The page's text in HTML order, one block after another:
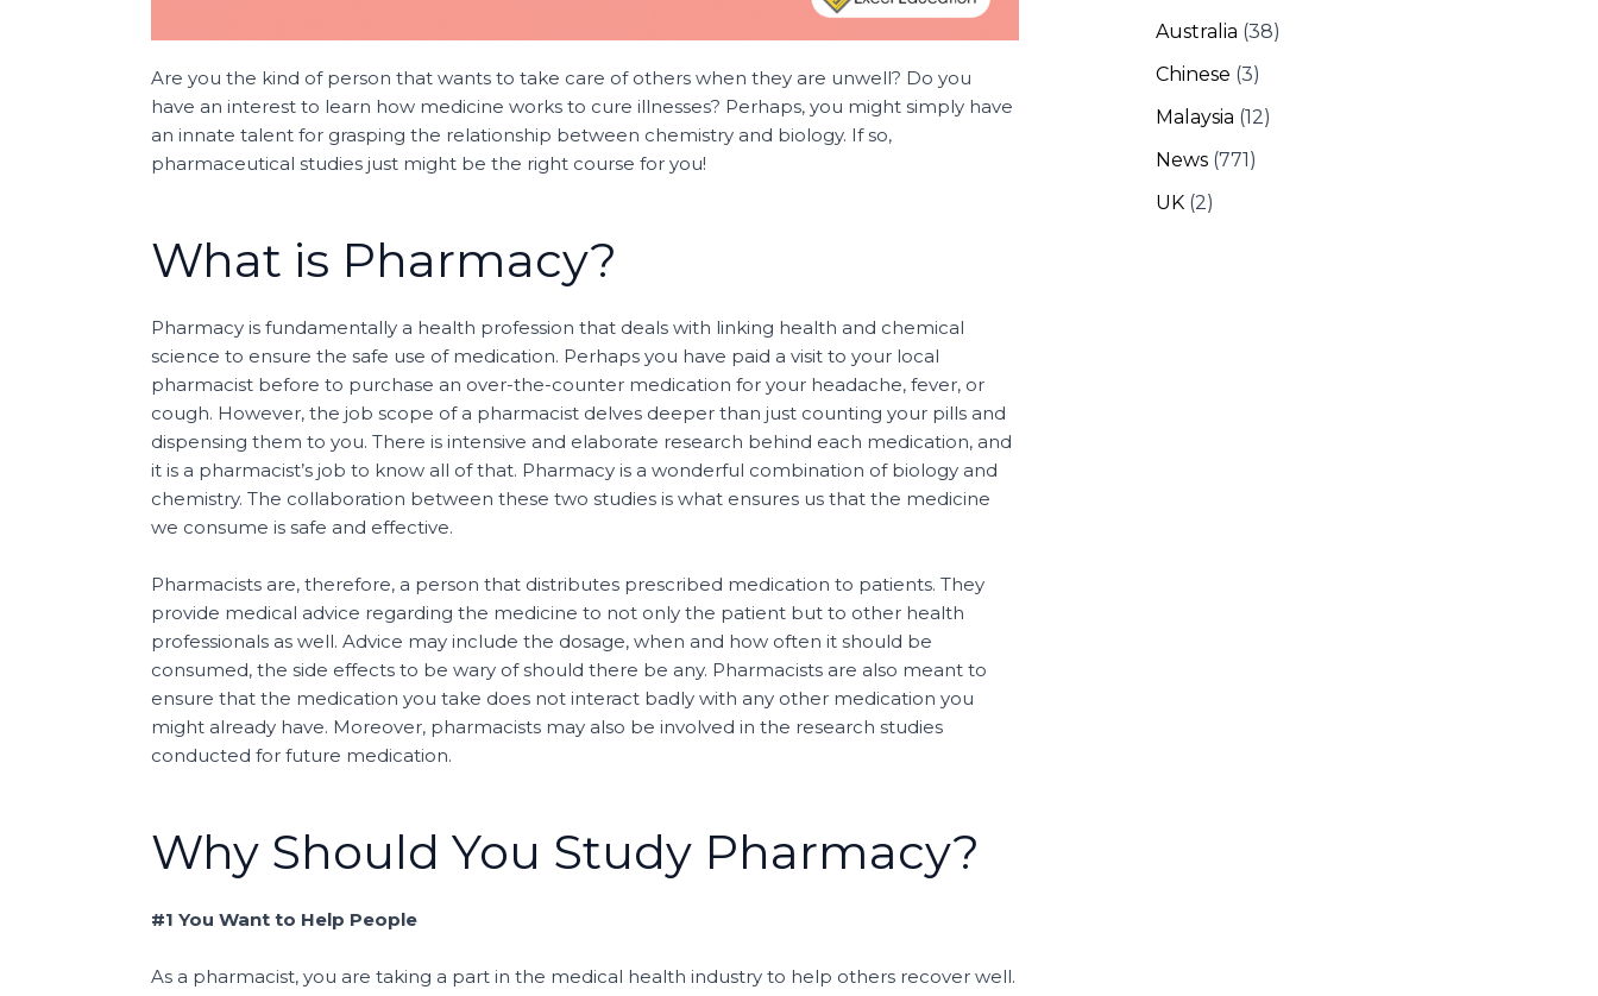
Are you the kind of person that wants to take care of others when they are unwell? Do you
have an interest to learn how medicine works to cure illnesses? Perhaps, you might simply have
an innate talent for grasping the relationship between chemistry and biology. If so,
pharmaceutical studies just might be the right course for you!
What is Pharmacy?
Pharmacy is fundamentally a health profession that deals with linking health and chemical
science to ensure the safe use of medication. Perhaps you have paid a visit to your local
pharmacist before to purchase an over-the-counter medication for your headache, fever, or
cough. However, the job scope of a pharmacist delves deeper than just counting your pills and
dispensing them to you. There is intensive and elaborate research behind each medication, and
it is a pharmacist’s job to know all of that. Pharmacy is a wonderful combination of biology and
chemistry. The collaboration between these two studies is what ensures us that the medicine
we consume is safe and effective.
Pharmacists are, therefore, a person that distributes prescribed medication to patients. They
provide medical advice regarding the medicine to not only the patient but to other health
professionals as well. Advice may include the dosage, when and how often it should be
consumed, the side effects to be wary of should there be any. Pharmacists are also meant to
ensure that the medication you take does not interact badly with any other medication you
might already have. Moreover, pharmacists may also be involved in the research studies
conducted for future medication.
Why Should You Study Pharmacy?
#1 You Want to Help People
As a pharmacist, you are taking a part in the medical health industry to help others recover well.
Australia (38)
Chinese (3)
Malaysia (12)
News (771)
UK (2)